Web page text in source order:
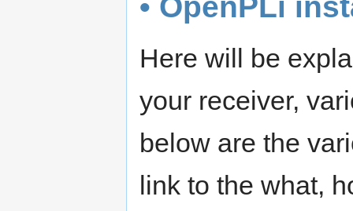
Here will be
your receiver,
below are the
link to the what,